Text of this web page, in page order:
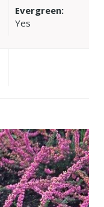
Evergreen:
Yes